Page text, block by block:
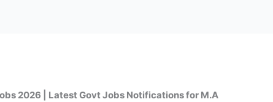
2026 | Latest Govt Jobs Notifications for M.A